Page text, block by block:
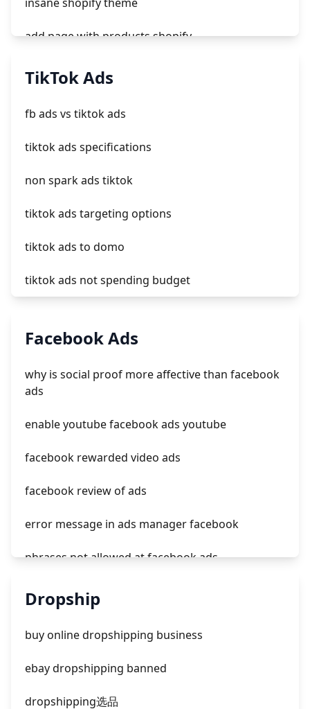
add page with products shopify
add a newsletter signup to shopify page
TikTok Ads
fb ads vs tiktok ads
tiktok ads specifications
non spark ads tiktok
tiktok ads targeting options
tiktok ads to domo
tiktok ads not spending budget
tiktok ads reporting
tiktok ads customer service number
Facebook Ads
why is social proof more affective than facebook
ads
enable youtube facebook ads youtube
facebook rewarded video ads
facebook review of ads
error message in ads manager facebook
phrases not allowed at facebook ads
unknown app downloads facebook ads
Dropship
buy online dropshipping business
ebay dropshipping banned
dropshipping选品